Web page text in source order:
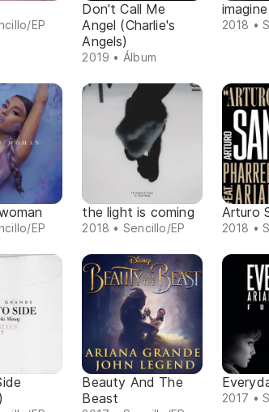
EP
Don't Call Me
Angel (Charlie's
Angels)
2019 • Álbum
imagine
2018 •
EP
the light is coming
2018 • Sencillo/EP
Arturo
2018 •
Beauty And The
Beast
2017 •